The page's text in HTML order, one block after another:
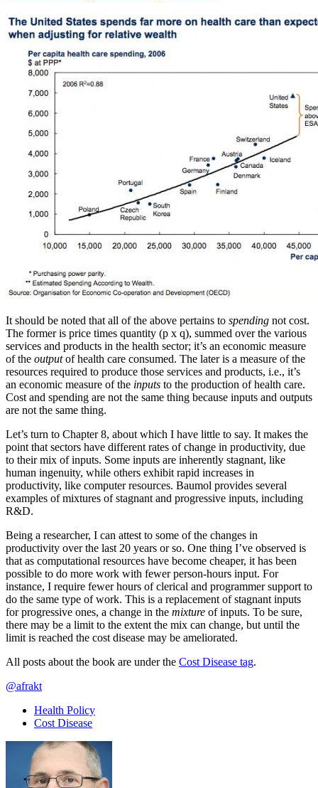
It should be noted that all of the above pertains to spending not cost.
The former is price times quantity (p x q), summed over the various
services and products in the health sector; it’s an economic measure
of the outputof health care consumed. The later is a measure of the
resources required to produce those services and products, i.e., it’s
an economic measure of the inputs to the production of health care.
Cost and spending are not the same thing because inputs and outputs
are not the same thing.
Let’s turn to Chapter 8, about which I have little to say. It makes the
point that sectors have different rates of change in productivity, due
to their mix of inputs. Some inputs are inherently stagnant, like
human ingenuity, while others exhibit rapid increases in
productivity, like computer resources. Baumol provides several
examples of mixtures of stagnant and progressive inputs, including
R&D.
Being a researcher, I can attest to some of the changes in
productivity over the last 20 years or so. One thing I’ve observed is
that as computational resources have become cheaper, it has been
possible to do more work with fewer person-hours input. For
instance, I require fewer hours of clerical and programmer support to
do the same type of work. This is a replacement of stagnant inputs
for progressive ones, a change in the mixture of inputs. To be sure,
there may be a limit to the extent the mix can change, but until the
limit is reached the cost disease may be ameliorated.
All posts about the book are under the Cost Disease tag.
@afrakt
Health Policy
Cost Disease